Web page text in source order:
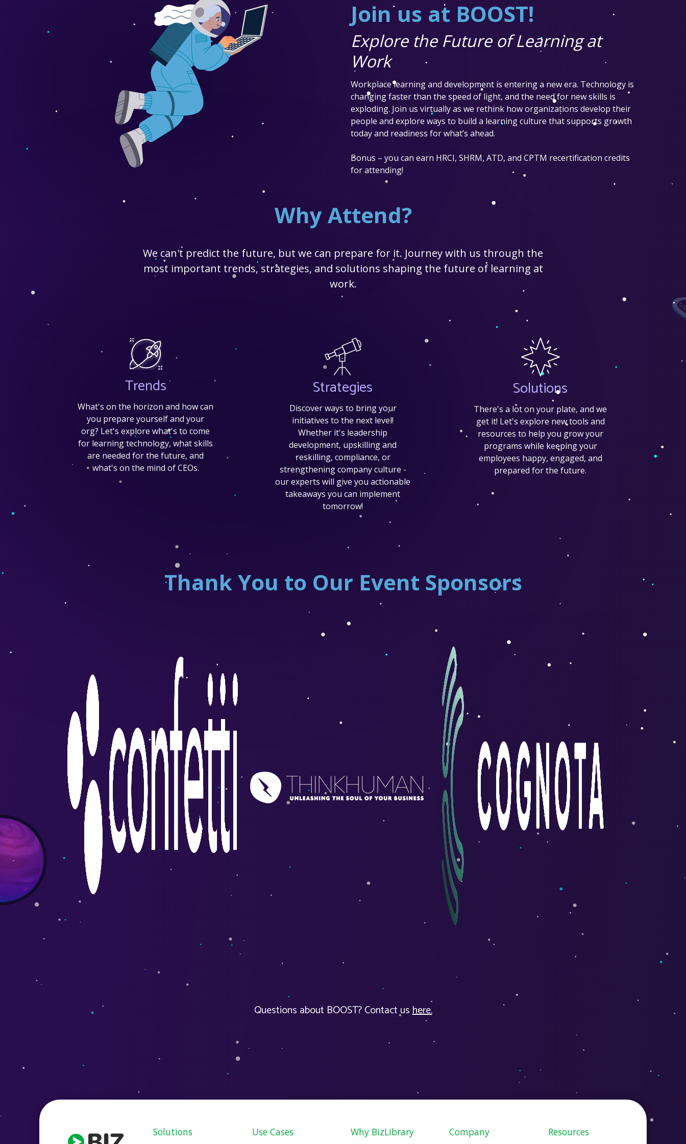
Join us at BOOST!
Explore the Future of Learning at
Work
Workplace learning and development is entering a new era. Technology is
changing faster than the speed of light, and the need for new skills is
exploding. Join us virtually as we rethink how organizations develop their
people and explore ways to build a learning culture that supports growth
today and readiness for what’s ahead.
Bonus – you can earn HRCI, SHRM, ATD, and CPTM recertification credits
for attending!
Why Attend?
We can't predict the future, but we can prepare for it. Journey with us through the
most important trends, strategies, and solutions shaping the future of learning at
work.
Trends
What's on the horizon and how can
you prepare yourself and your
org? Let's explore what's to come
for learning technology, what skills
are needed for the future, and
what's on the mind of CEOs.
Strategies
Discover ways to bring your
initiatives to the next level!
Whether it's leadership
development, upskilling and
reskilling, compliance, or
strengthening company culture -
our experts will give you actionable
takeaways you can implement
tomorrow!
Solutions
There's a lot on your plate, and we
get it! Let's explore new tools and
resources to help you grow your
programs while keeping your
employees happy, engaged, and
prepared for the future.
Thank You to Our Event Sponsors
Questions about BOOST? Contact ushere.
Solutions Use Cases Why BizLibrary Company Resources